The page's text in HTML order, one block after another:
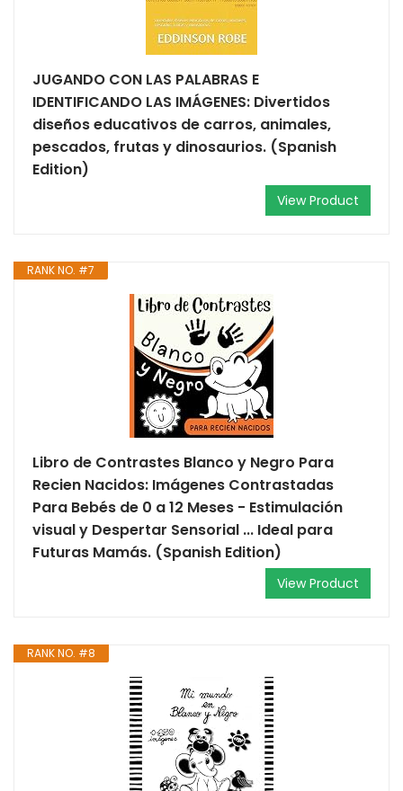
JUGANDO CON LAS PALABRAS E
IDENTIFICANDO LAS IMÁGENES: Divertidos
diseños educativos de carros, animales,
pescados, frutas y dinosaurios. (Spanish
Edition)
View Product
RANK NO. #7
Libro de Contrastes Blanco y Negro Para
Recien Nacidos: Imágenes Contrastadas
Para Bebés de 0 a 12 Meses - Estimulación
visual y Despertar Sensorial ... Ideal para
Futuras Mamás. (Spanish Edition)
View Product
RANK NO. #8